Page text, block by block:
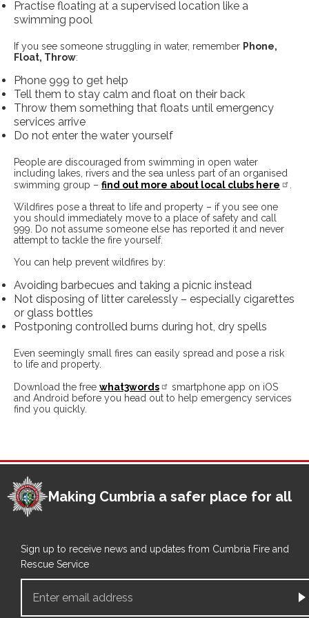
Practise floating at a supervised location like a
swimming pool
If you see someone struggling in water, remember Phone,
Float, Throw:
Phone 999 to get help
Tell them to stay calm and float on their back
Throw them something that floats until emergency
services arrive
Do not enter the water yourself
People are discouraged from swimming in open water
including lakes, rivers and the sea unless part of an organised
swimming group – find out more about local clubs here
Wildfires pose a threat to life and property – if you see one
you should immediately move to a place of safety and call
999. Do not assume someone else has reported it and never
attempt to tackle the fire yourself.
You can help prevent wildfires by:
Avoiding barbecues and taking a picnic instead
Not disposing of litter carelessly – especially cigarettes
or glass bottles
Postponing controlled burns during hot, dry spells
Even seemingly small fires can easily spread and pose a risk
to life and property.
Download the free what3words
smartphone app on iOS
and Android before you head out to help emergency services
find you quickly.
Making Cumbria a safer place for all
Sign up to receive news and updates from Cumbria Fire and
Rescue Service